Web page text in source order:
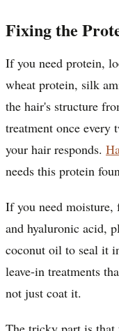
Fixing the
If you need protein,
wheat protein, silk
the hair's structure
treatment once every
your hair responds.
needs this protein
If you need moisture,
and hyaluronic acid,
coconut oil to seal it
leave-in treatments
not just coat it.